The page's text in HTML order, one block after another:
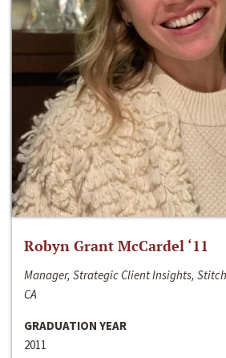
Robyn Grant McCardel ‘11
Manager, Strategic Client Insights,
CA
GRADUATION YEAR
2011